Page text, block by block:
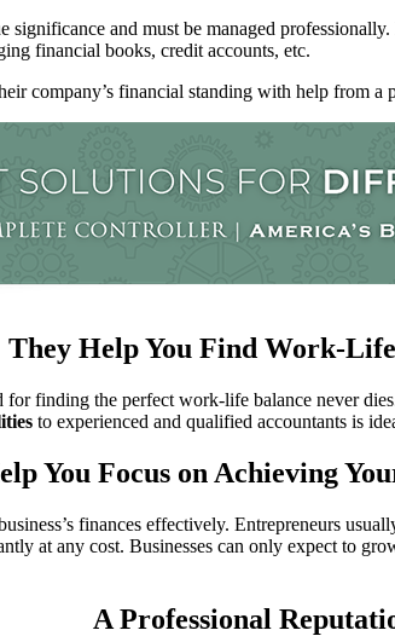
significance and must be managed
financial books, credit accounts, etc.
company’s financial standing with help from a
They Help You Find Work-
for finding the perfect work-life balance never
to experienced and qualified accountants is
You Focus on Achieving
finances effectively. Entrepreneurs
at any cost. Businesses can only expect to
A Professional